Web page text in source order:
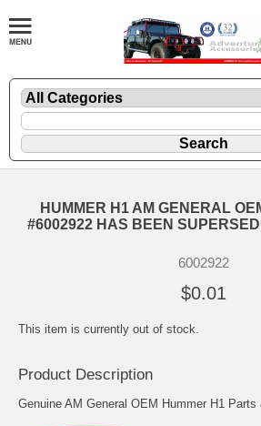
HUMMER H1 AM GENERAL
#6002922 HAS BEEN
6002922
$0.01
This item is currently out of stock.
Product Description
Genuine AM General OEM Hummer H1 Parts